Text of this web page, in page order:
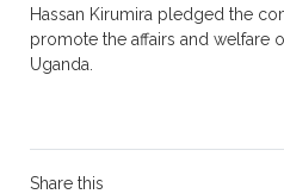
Hassan Kirumira pledged the
promote the affairs and welfare
Uganda.
Share this